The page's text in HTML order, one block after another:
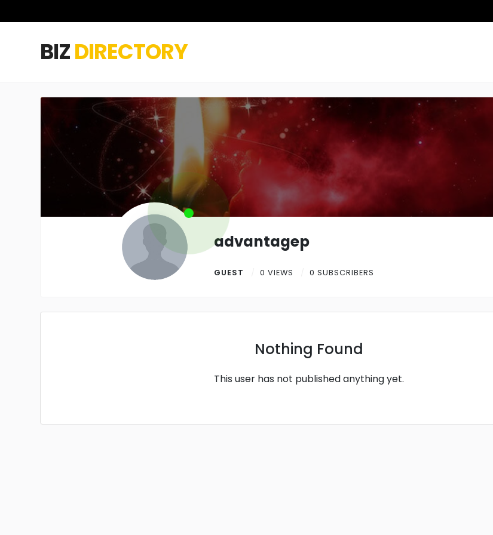
BIZDIRECTORY
advantagep
GUEST 0 VIEWS 0 SUBSCRIBERS
Nothing Found
This user has not published anything yet.